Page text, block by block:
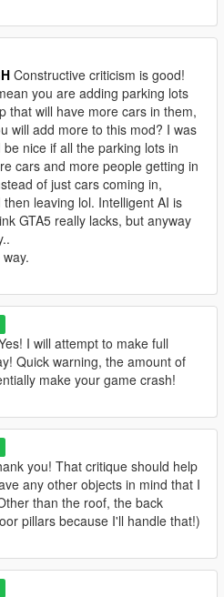
Constructive criticism is good!
you are adding parking lots
that will have more cars in them,
will add more to this mod? I was
nice if all the parking lots in
cars and more people getting in
of just cars coming in,
leaving lol. Intelligent AI is
GTA5 really lacks, but anyway
I will attempt to make full
Quick warning, the amount of
make your game crash!
you! That critique should help
any other objects in mind that I
than the roof, the back
pillars because I'll handle that!)